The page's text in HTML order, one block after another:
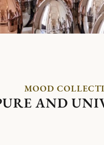
MOOD
AND